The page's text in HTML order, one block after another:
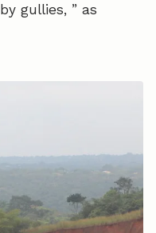
gullies, ” as